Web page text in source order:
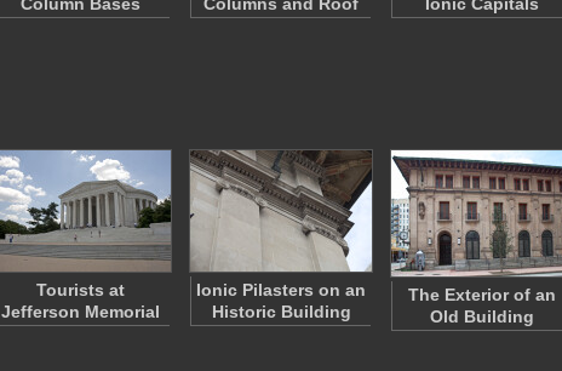
Tourists at
Jefferson Memorial
Ionic Pilasters on an
Historic Building
The Exterior of an
Old Building